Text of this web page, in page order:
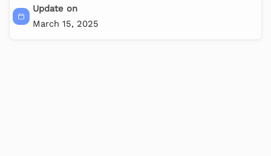
Update on
March 15, 2025